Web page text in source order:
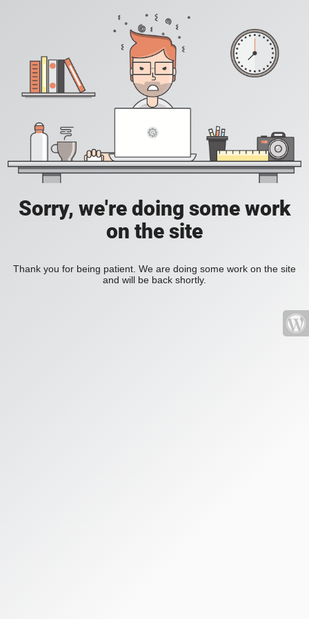
Sorry, we're doing some work
on the site
Thank you for being patient. We are doing some work on the site
and will be back shortly.